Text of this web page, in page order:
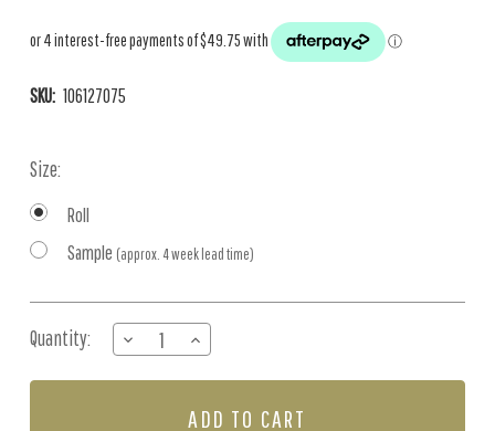
SKU: 106127075
Size:
Roll
Sample (approx. 4 week lead time)
Stock:
Quantity:
DECREASE
QUANTITY
OF
INCREASE
QUANTITY
OF
-